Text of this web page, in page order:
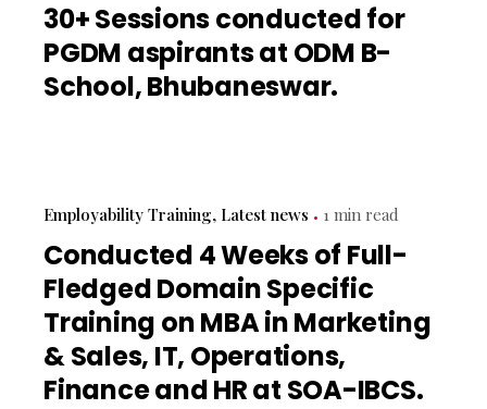
30+ Sessions conducted for
PGDM aspirants at ODM B-
School, Bhubaneswar.
Employability Training Latest news 1 min read
Conducted 4 Weeks of Full-
Fledged Domain Specific
Training on MBA in Marketing
& Sales, IT, Operations,
Finance and HR at SOA-IBCS.